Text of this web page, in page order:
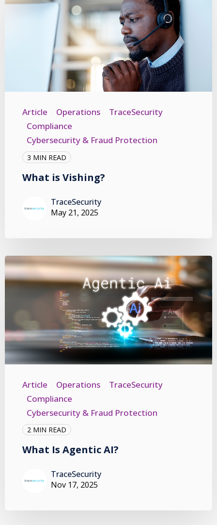
Article Operations
TraceSecurity
Compliance
Cybersecurity & Fraud Protection
3 MIN READ
What is Vishing?
TraceSecurity
May 21, 2025
Article Operations
TraceSecurity
Compliance
Cybersecurity & Fraud Protection
2 MIN READ
What Is Agentic AI?
TraceSecurity
Nov 17, 2025